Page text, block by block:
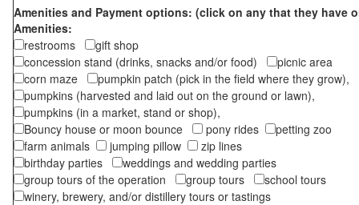
Amenities and Payment options: (click on any that they have
Amenities:
restrooms
gift shop
concession stand (drinks, snacks and/or food)
picnic area
corn maze
pumpkin patch (pick in the field where they grow),
pumpkins (harvested and laid out on the ground or lawn),
pumpkins (in a market, stand or shop),
Bouncy house or moon bounce
pony rides
petting zoo
farm animals
jumping pillow
zip lines
birthday parties
weddings and wedding parties
group tours of the operation
group tours
school tours
winery, brewery, and/or distillery tours or tastings